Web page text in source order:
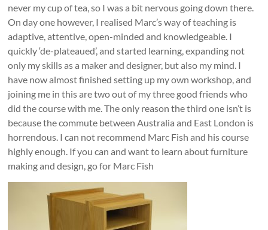
never my cup of tea, so I was a bit nervous going down there.
On day one however, I realised Marc’s way of teaching is
adaptive, attentive, open-minded and knowledgeable. I
quickly ‘de-plateaued’, and started learning, expanding not
only my skills as a maker and designer, but also my mind. I
have now almost finished setting up my own workshop, and
joining me in this are two out of my three good friends who
did the course with me. The only reason the third one isn’t is
because the commute between Australia and East London is
horrendous. I can not recommend Marc Fish and his course
highly enough. If you can and want to learn about furniture
making and design, go for Marc Fish